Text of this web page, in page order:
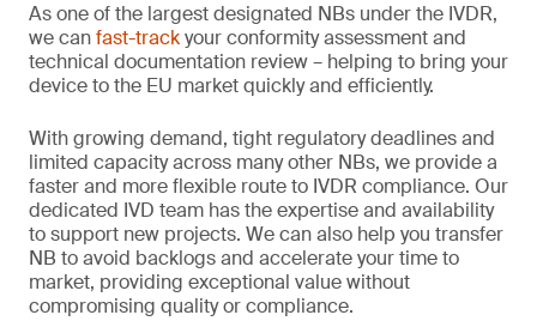
As one of the largest designated NBs under the IVDR,
we canfast-trackyour conformity assessment and
technical documentation review – helping to bring your
device to the EU market quickly and efficiently.
With growing demand, tight regulatory deadlines and
limited capacity across many other NBs, we provide a
faster and more flexible route to IVDR compliance. Our
dedicated IVD team has the expertise and availability
to support new projects. We can also help you transfer
NB to avoid backlogs and accelerate your time to
market, providing exceptional value without
compromising quality or compliance.